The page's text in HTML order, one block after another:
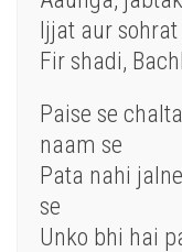
Ijjat aur sohrat
Fir shadi,
Paise se
naam se
Pata nahi
se
Unko bhi hai